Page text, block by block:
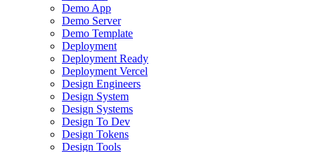
Demo App
Demo Server
Demo Template
Deployment
Deployment Ready
Deployment Vercel
Design Engineers
Design System
Design Systems
Design To Dev
Design Tokens
Design Tools